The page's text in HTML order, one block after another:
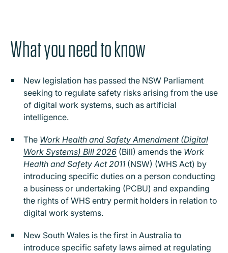
What you need to know
New legislation has passed the NSW Parliament
seeking to regulate safety risks arising from the use
of digital work systems, such as artificial
intelligence.
The Work Health and Safety Amendment (Digital
Work Systems) Bill 2026 (Bill) amends the Work
Health and Safety Act 2011(NSW) (WHS Act) by
introducing specific duties on a person conducting
a business or undertaking (PCBU) and expanding
the rights of WHS entry permit holders in relation to
digital work systems.
New South Wales is the first in Australia to
introduce specific safety laws aimed at regulating